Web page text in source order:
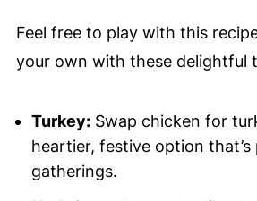
Feel free to play with this
your own with these delightful
Turkey:Swap chicken for
heartier, festive option
gatherings.